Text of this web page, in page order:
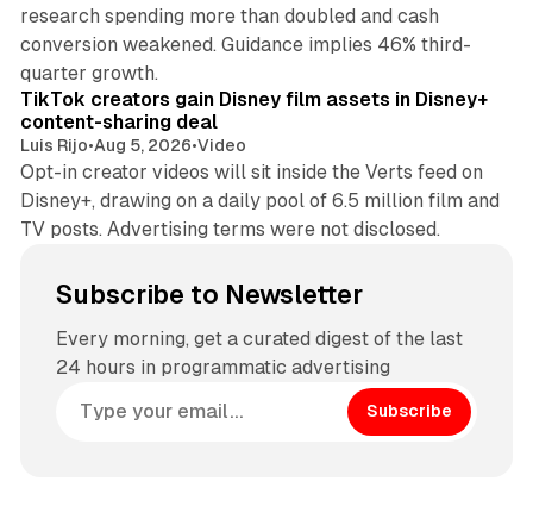
research spending more than doubled and cash
conversion weakened. Guidance implies 46% third-
quarter growth.
TikTok creators gain Disney film assets in Disney+
content-sharing deal
Luis Rijo•Aug 5, 2026•Video
Opt-in creator videos will sit inside the Verts feed on
Disney+, drawing on a daily pool of 6.5 million film and
TV posts. Advertising terms were not disclosed.
Subscribe to Newsletter
Every morning, get a curated digest of the last
24 hours in programmatic advertising
Subscribe